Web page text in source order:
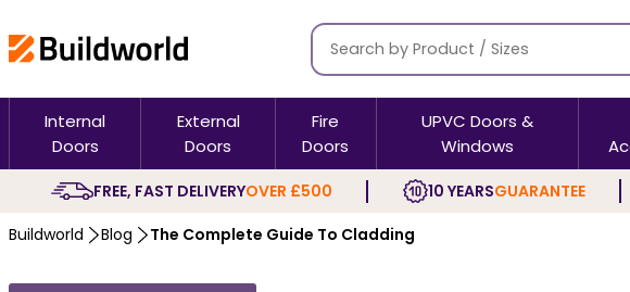
Internal
Doors
External
Doors
Fire
Doors
UPVC Doors &
Windows
FREE, FAST DELIVERYOVER £500 10 YEARSGUARANTEE
Buildworld Blog The Complete Guide To Cladding